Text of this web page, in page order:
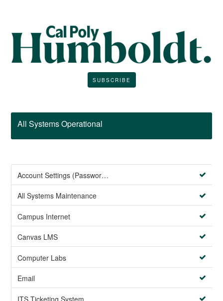
SUBSCRIBE
All Systems Operational
Account Settings (Password Management)
All Systems Maintenance
Campus Internet
Canvas LMS
Computer Labs
Email
ITS Ticketing System